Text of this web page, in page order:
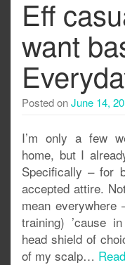
Eff
want
Posted onJune 14,
I’m only a few
home, but I
Specifically – for
accepted attire.
mean
training) ’cause
head shield of
of my scalp…